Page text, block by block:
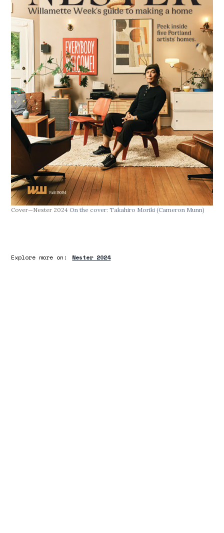
Cover—Nester 2024 On the cover: Takahiro Moriki(Cameron Munn)
Explore more on: Nester 2024